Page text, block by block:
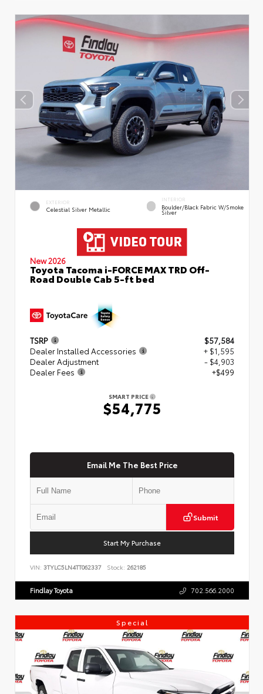
EXTERIOR
Celestial Silver Metallic
INTERIOR
Boulder/Black Fabric W/Smoke
Silver
New 2026
Toyota Tacoma i-FORCE MAX TRD Off-
Road Double Cab 5-ft bed
TSRP
$57,584
Dealer Installed Accessories
+ $1,595
Dealer Adjustment
- $4,903
Dealer Fees
+$499
SMART PRICE
$54,775
Email Me The Best Price
Submit
Start My Purchase
VIN: 3TYLC5LN4TT062337 Stock: 262185
Findlay Toyota 702.566.2000
Special